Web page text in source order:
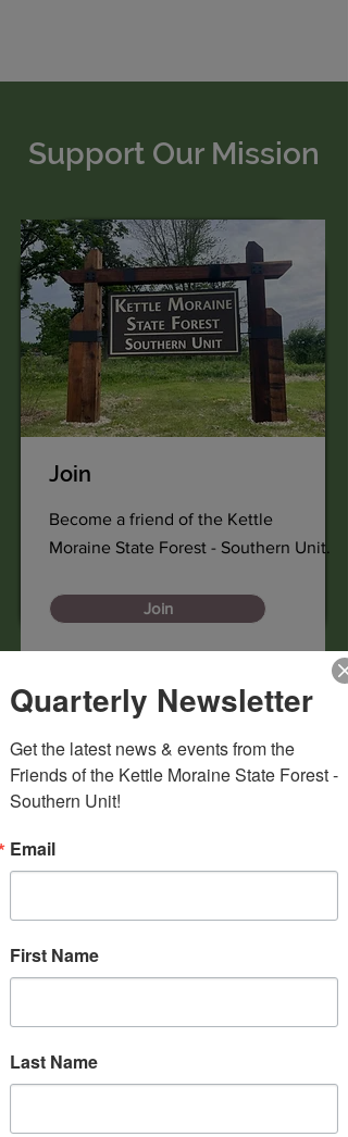
Support Our Mission
Join
Become a friend of the Kettle
Moraine State Forest - Southern Unit.
Join
Donate
Quarterly Newsletter
Get the latest news & events from the
Friends of the Kettle Moraine State Forest -
Southern Unit!
Email
First Name
Last Name